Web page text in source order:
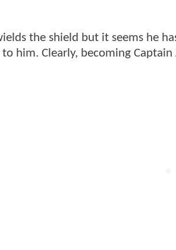
the shield but it seems he
him. Clearly, becoming